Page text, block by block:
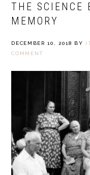
THE SCIENCE
MEMORY
DECEMBER 10, 2018 BY
COMMENT